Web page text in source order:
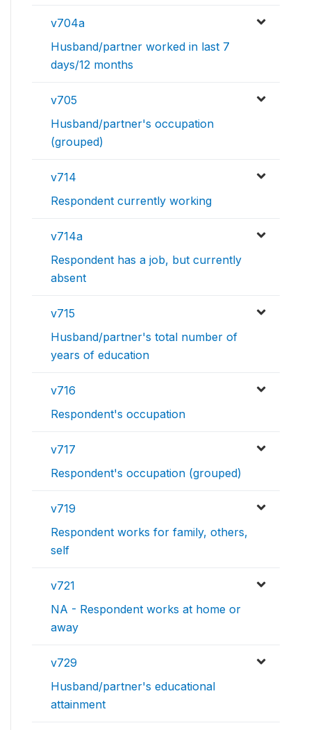
v704a
Husband/partner worked in last 7
days/12 months
v705
Husband/partner's occupation
(grouped)
v714
Respondent currently working
v714a
Respondent has a job, but currently
absent
v715
Husband/partner's total number of
years of education
v716
Respondent's occupation
v717
Respondent's occupation (grouped)
v719
Respondent works for family, others,
self
v721
NA - Respondent works at home or
away
v729
Husband/partner's educational
attainment